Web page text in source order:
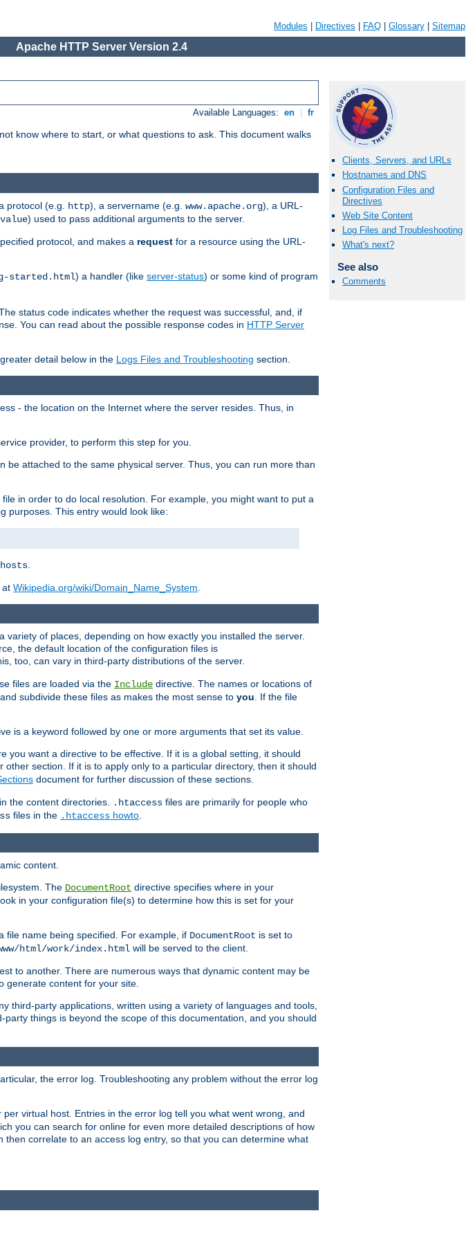
Modules Directives FAQ Glossary Sitemap
Apache HTTP Server Version 2.4
Available Languages: en fr
know where to start, or what questions to ask. This document walks
Clients, Servers, and URLs
Hostnames and DNS
Configuration Files and
Directives
Web Site Content
Log Files and Troubleshooting
What's next?
See also
Comments
protocol (e.g. http), a servername (e.g. www.apache.org), a URL-
) used to pass additional arguments to the server.
protocol, and makes a request for a resource using the URL-
started.html) a handler (like server-status) or some kind of program
status code indicates whether the request was successful, and, if
You can read about the possible response codes in HTTP Server
detail below in the Logs Files and Troubleshooting section.
- the location on the Internet where the server resides. Thus, in
provider, to perform this step for you.
attached to the same physical server. Thus, you can run more than
in order to do local resolution. For example, you might want to put a
purposes. This entry would look like:
at Wikipedia.org/wiki/Domain_Name_System
of places, depending on how exactly you installed the server.
the default location of the configuration files is
too, can vary in third-party distributions of the server.
files are loaded via the Include directive. The names or locations of
subdivide these files as makes the most sense to you. If the file
is a keyword followed by one or more arguments that set its value.
you want a directive to be effective. If it is a global setting, it should
other section. If it is to apply only to a particular directory, then it should
document for further discussion of these sections.
the content directories. .htaccess files are primarily for people who
files in the .htaccess howto.
content.
The DocumentRoot directive specifies where in your
in your configuration file(s) to determine how this is set for your
file name being specified. For example, if DocumentRoot is set to
html/work/index.html will be served to the client.
to another. There are numerous ways that dynamic content may be
generate content for your site.
third-party applications, written using a variety of languages and tools,
things is beyond the scope of this documentation, and you should
the error log. Troubleshooting any problem without the error log
virtual host. Entries in the error log tell you what went wrong, and
you can search for online for even more detailed descriptions of how
correlate to an access log entry, so that you can determine what